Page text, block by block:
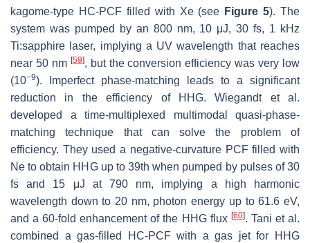
kagome-type HC-PCF filled with Xe (see Figure 5). The
system was pumped by an 800 nm, 10 μJ, 30 fs, 1 kHz
Ti:sapphire laser, implying a UV wavelength that reaches
near 50 nm [59], but the conversion efficiency was very low
(10−9). Imperfect phase-matching leads to a significant
reduction in the efficiency of HHG. Wiegandt et al.
developed a time-multiplexed multimodal quasi-phase-
matching technique that can solve the problem of
efficiency. They used a negative-curvature PCF filled with
Ne to obtain HHG up to 39th when pumped by pulses of 30
fs and 15 μJ at 790 nm, implying a high harmonic
wavelength down to 20 nm, photon energy up to 61.6 eV,
and a 60-fold enhancement of the HHG flux [60]. Tani et al.
combined a gas-filled HC-PCF with a gas jet for HHG